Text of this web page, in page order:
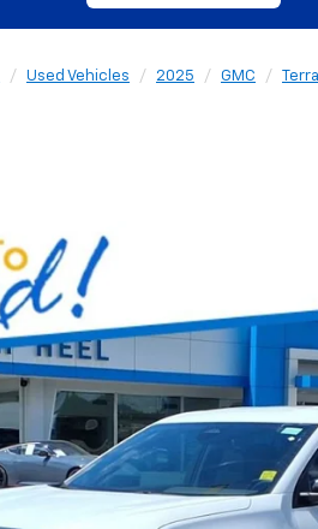
Used Vehicles 2025 GMC